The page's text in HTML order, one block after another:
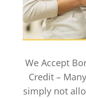
We Accept
Credit –
simply not